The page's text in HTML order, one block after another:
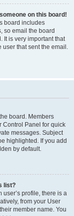
on this board!
board includes
so email the board
It is very important that
user that sent the email.
board. Members
Control Panel for quick
messages. Subject
highlighted. If you add
by default.
list?
user’s profile, there is a
from your User
member name. You